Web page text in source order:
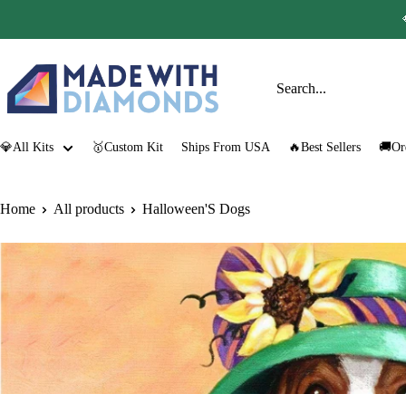
to
content
Made
with
💎All Kits 🥇Custom Kit Ships From USA 🔥Best Sellers
Home All products Halloween'S Dogs